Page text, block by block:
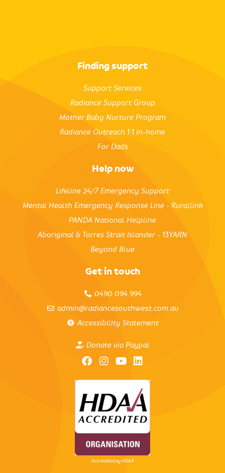
Finding support
Support Services
Radiance Support Group
Mother Baby Nurture Program
Radiance Outreach 1:1 in-home
For Dads
Help now
Lifeline 24/7 Emergency Support
Mental Health Emergency Response Line - Rurallink
PANDA National Helpline
Aboriginal & Torres Strait Islander - 13YARN
Beyond Blue
Get in touch
0490 094 994
admin@radiancesouthwest.com.au
Accessibility Statement
Donate via Paypal
Accredited by HDAA